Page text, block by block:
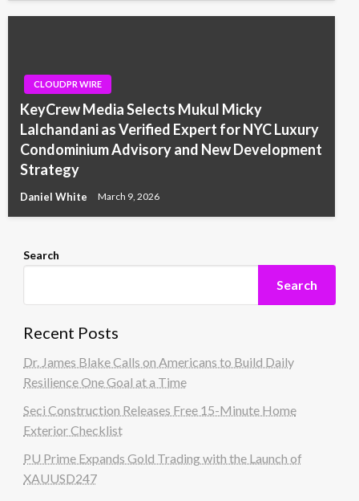
CLOUDPR WIRE
KeyCrew Media Selects Mukul Micky
Lalchandani as Verified Expert for NYC Luxury
Condominium Advisory and New Development
Strategy
Daniel White March 9, 2026
Search
Search
Recent Posts
Dr. James Blake Calls on Americans to Build Daily
Resilience One Goal at a Time
Seci Construction Releases Free 15-Minute Home
Exterior Checklist
PU Prime Expands Gold Trading with the Launch of
XAUUSD247